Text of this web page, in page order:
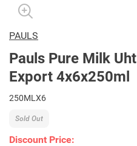
PAULS
Pauls Pure Milk Uht
Export 4x6x250ml
250MLX6
Discount Price:
Sold Out